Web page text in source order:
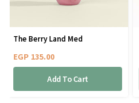
The Berry Land Med
EGP 135.00
Add To Cart